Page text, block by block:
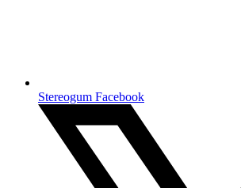
Stereogum Facebook